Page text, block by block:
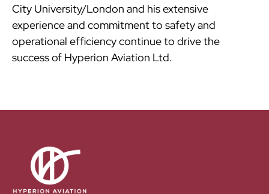
City University/London and his extensive
experience and commitment to safety and
operational efficiency continue to drive the
success of Hyperion Aviation Ltd.